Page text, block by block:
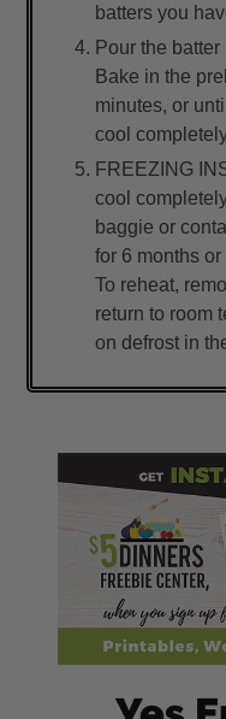
batters you
Pour the
Bake in the
minutes, or
cool
FREEZING
cool
baggie or
for 6 months
To reheat,
return to room
on defrost in